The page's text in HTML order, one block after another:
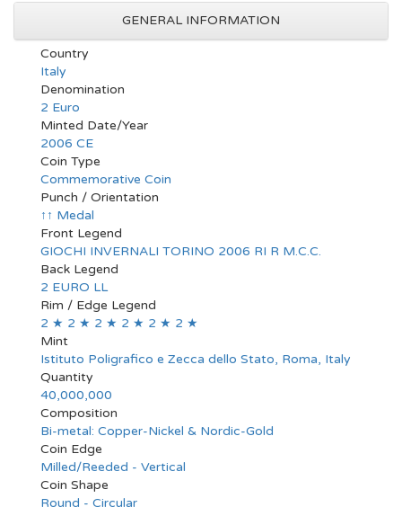
GENERAL INFORMATION
Country
Italy
Denomination
2 Euro
Minted Date/Year
2006 CE
Coin Type
Commemorative Coin
Punch / Orientation
↑↑ Medal
Front Legend
GIOCHI INVERNALI TORINO 2006 RI R M.C.C.
Back Legend
2 EURO LL
Rim / Edge Legend
2 ★ 2 ★ 2 ★ 2 ★ 2 ★ 2 ★
Mint
Istituto Poligrafico e Zecca dello Stato, Roma, Italy
Quantity
40,000,000
Composition
Bi-metal: Copper-Nickel & Nordic-Gold
Coin Edge
Milled/Reeded - Vertical
Coin Shape
Round - Circular